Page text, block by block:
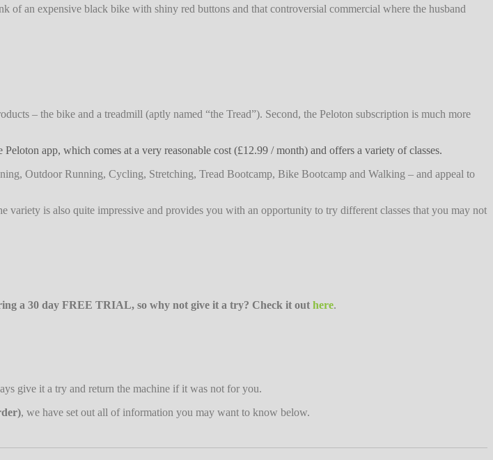
of an expensive black bike with shiny red buttons and that controversial commercial where the husband
– the bike and a treadmill (aptly named “the Tread”). Second, the Peloton subscription is much more
app, which comes at a very reasonable cost (£12.99 / month) and offers a variety of classes.
Outdoor Running, Cycling, Stretching, Tread Bootcamp, Bike Bootcamp and Walking – and appeal to
variety is also quite impressive and provides you with an opportunity to try different classes that you may not
a 30 day FREE TRIAL, so why not give it a try? Check it out here.
give it a try and return the machine if it was not for you.
, we have set out all of information you may want to know below.